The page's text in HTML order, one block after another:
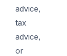
advice,
tax
advice,
or